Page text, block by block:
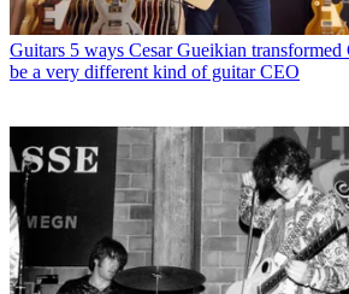
Guitars 5 ways Cesar Gueikian
be a very different kind of guitar CEO